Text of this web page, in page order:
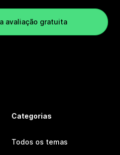
avaliação gratuita
Categorias
Todos os temas